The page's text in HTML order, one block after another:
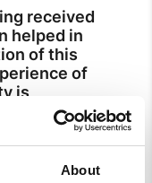
About
received
helped in
of this
of
is
narratives
bodied and
Ale’s
that